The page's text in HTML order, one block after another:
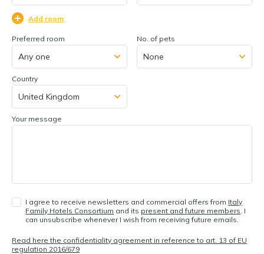
Add room
Preferred room No. of pets
Country
Your message
I agree to receive newsletters and commercial offers from Italy
Family Hotels Consortium and its present and future members. I
can unsubscribe whenever I wish from receiving future emails.
Read here the confidentiality agreement in reference to art. 13 of EU
regulation 2016/679